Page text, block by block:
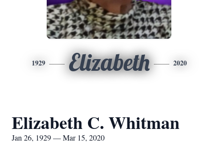
1929 Elizabeth 2020
Elizabeth C. Whitman
Jan 26, 1929 — Mar 15, 2020